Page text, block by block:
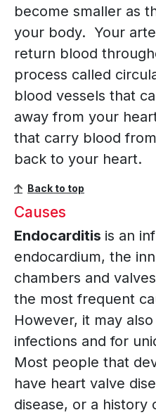
become smaller as
your body. Your
return blood
process called
blood vessels that
away from your
that carry blood
back to your heart.
Back to top
Causes
Endocarditis is an
endocardium, the
chambers and
the most frequent
However, it may
infections and for
Most people that
have heart valve
disease, or a history